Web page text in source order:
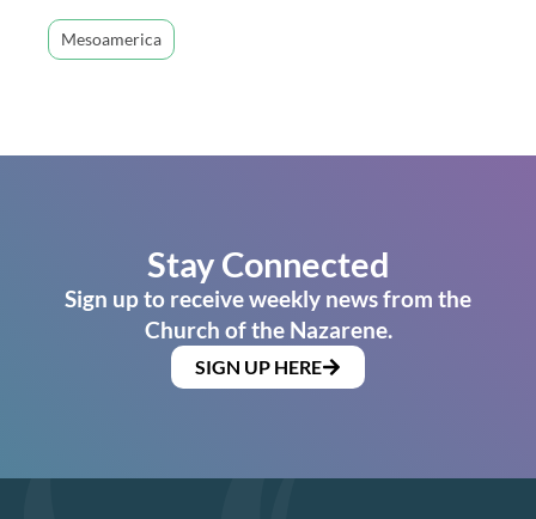
Mesoamerica
Stay Connected
Sign up to receive weekly news from the
Church of the Nazarene.
SIGN UP HERE